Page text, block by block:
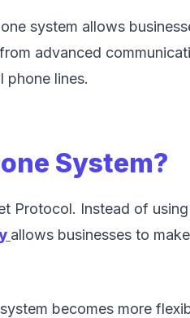
system allows
advanced
phone lines.
System?
Protocol. Instead of
allows businesses to
becomes more